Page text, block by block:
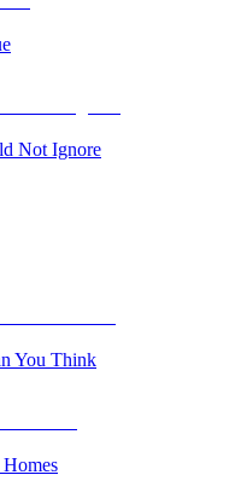
Not Ignore
You Think